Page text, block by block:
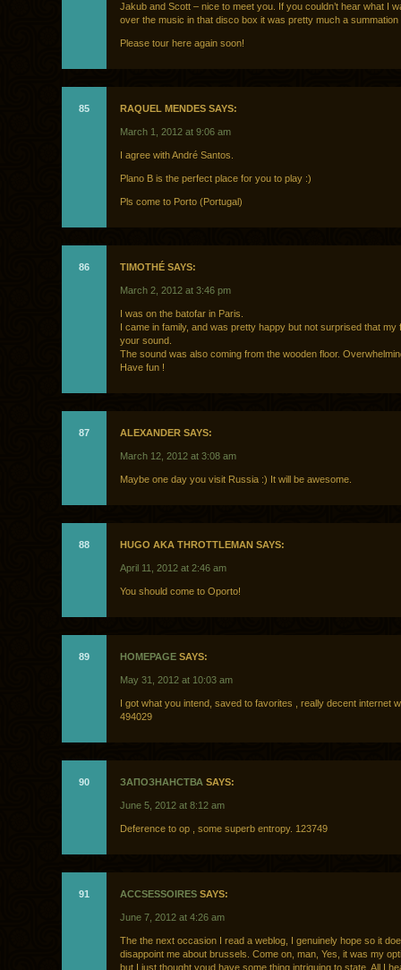
Jakub and Scott – nice to meet you. If you couldn’t hear what I
over the music in that disco box it was pretty much a summation
Please tour here again soon!
85 RAQUEL MENDES SAYS:
March 1, 2012 at 9:06 am
I agree with André Santos.
Plano B is the perfect place for you to play :)
Pls come to Porto (Portugal)
86 TIMOTHÉ SAYS:
March 2, 2012 at 3:46 pm
I was on the batofar in Paris.
I came in family, and was pretty happy but not surprised that my
your sound.
The sound was also coming from the wooden floor.
Have fun !
87 ALEXANDER SAYS:
March 12, 2012 at 3:08 am
Maybe one day you visit Russia :) It will be awesome.
88 HUGO AKA THROTTLEMAN SAYS:
April 11, 2012 at 2:46 am
You should come to Oporto!
89 HOMEPAGE SAYS:
May 31, 2012 at 10:03 am
I got what you intend, saved to favorites , really decent internet
494029
90 ЗАПОЗНАНСТВА SAYS:
June 5, 2012 at 8:12 am
Deference to op , some superb entropy. 123749
91 ACCSESSOIRES SAYS:
June 7, 2012 at 4:26 am
The the next occasion I read a weblog, I genuinely hope so it
disappoint me about brussels. Come on, man, Yes, it was my
but I just thought youd have some thing intriguing to state. All I